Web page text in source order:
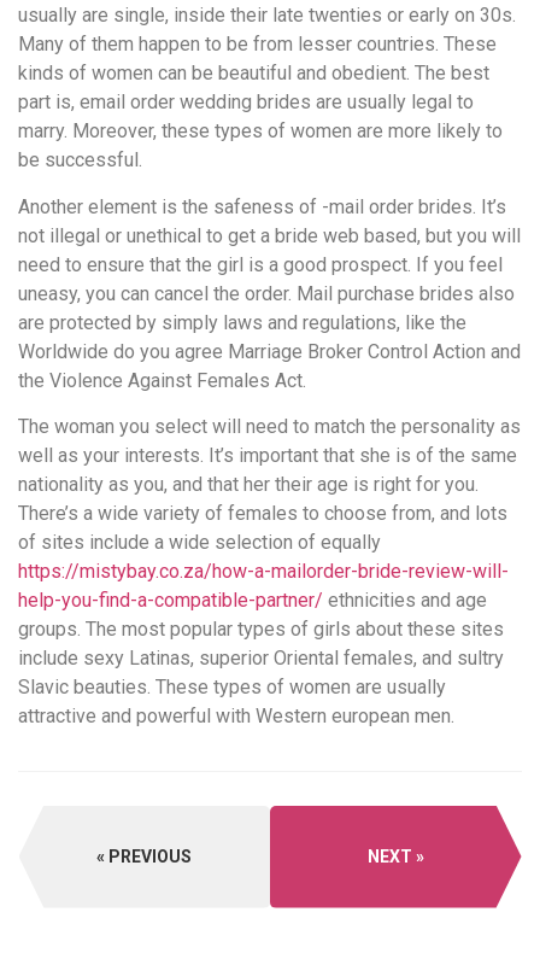
usually are single, inside their late twenties or early on 30s.
Many of them happen to be from lesser countries. These
kinds of women can be beautiful and obedient. The best
part is, email order wedding brides are usually legal to
marry. Moreover, these types of women are more likely to
be successful.
Another element is the safeness of -mail order brides. It’s
not illegal or unethical to get a bride web based, but you will
need to ensure that the girl is a good prospect. If you feel
uneasy, you can cancel the order. Mail purchase brides also
are protected by simply laws and regulations, like the
Worldwide do you agree Marriage Broker Control Action and
the Violence Against Females Act.
The woman you select will need to match the personality as
well as your interests. It’s important that she is of the same
nationality as you, and that her their age is right for you.
There’s a wide variety of females to choose from, and lots
of sites include a wide selection of equally
https://mistybay.co.za/how-a-mailorder-bride-review-will-
help-you-find-a-compatible-partner/ ethnicities and age
groups. The most popular types of girls about these sites
include sexy Latinas, superior Oriental females, and sultry
Slavic beauties. These types of women are usually
attractive and powerful with Western european men.
PREVIOUS NEXT